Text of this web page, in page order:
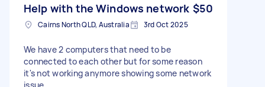
Help with the Windows network $50
Cairns North QLD, Australia 3rd Oct 2025
We have 2 computers that need to be
connected to each other but for some reason
it's not working anymore showing some network
issue.